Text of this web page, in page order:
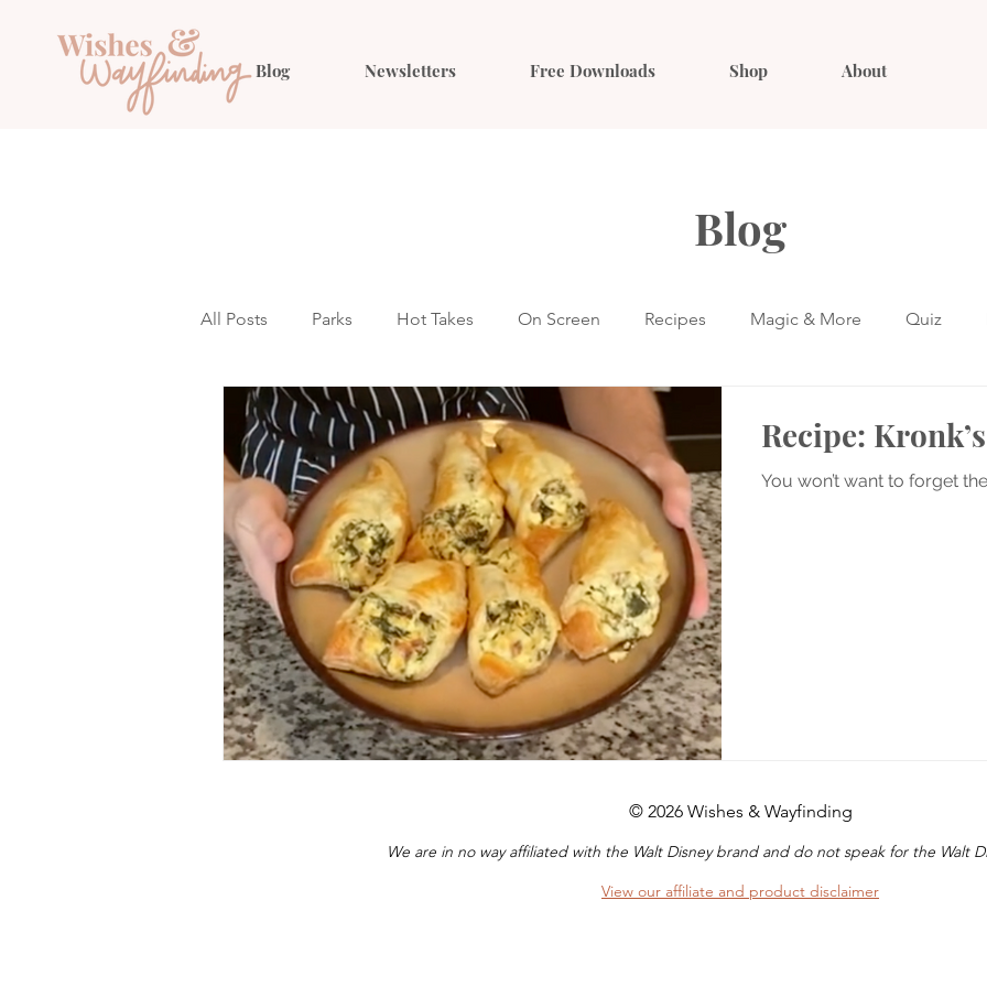
Blog Newsletters Free Downloads Shop About
Blog
All Posts Parks Hot Takes On Screen Recipes Magic & More Quiz
Outfit Ideas Gift Guides
Recipe:
You won’t want to forget
© 2026 Wishes & Wayfinding
We are in no way affiliated with the Walt Disney brand and do not speak for the Walt
View our affiliate and product disclaimer